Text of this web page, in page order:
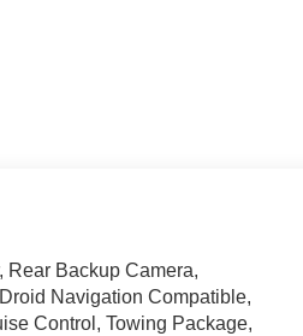
Rear Backup Camera,
Navigation Compatible,
Control, Towing Package,